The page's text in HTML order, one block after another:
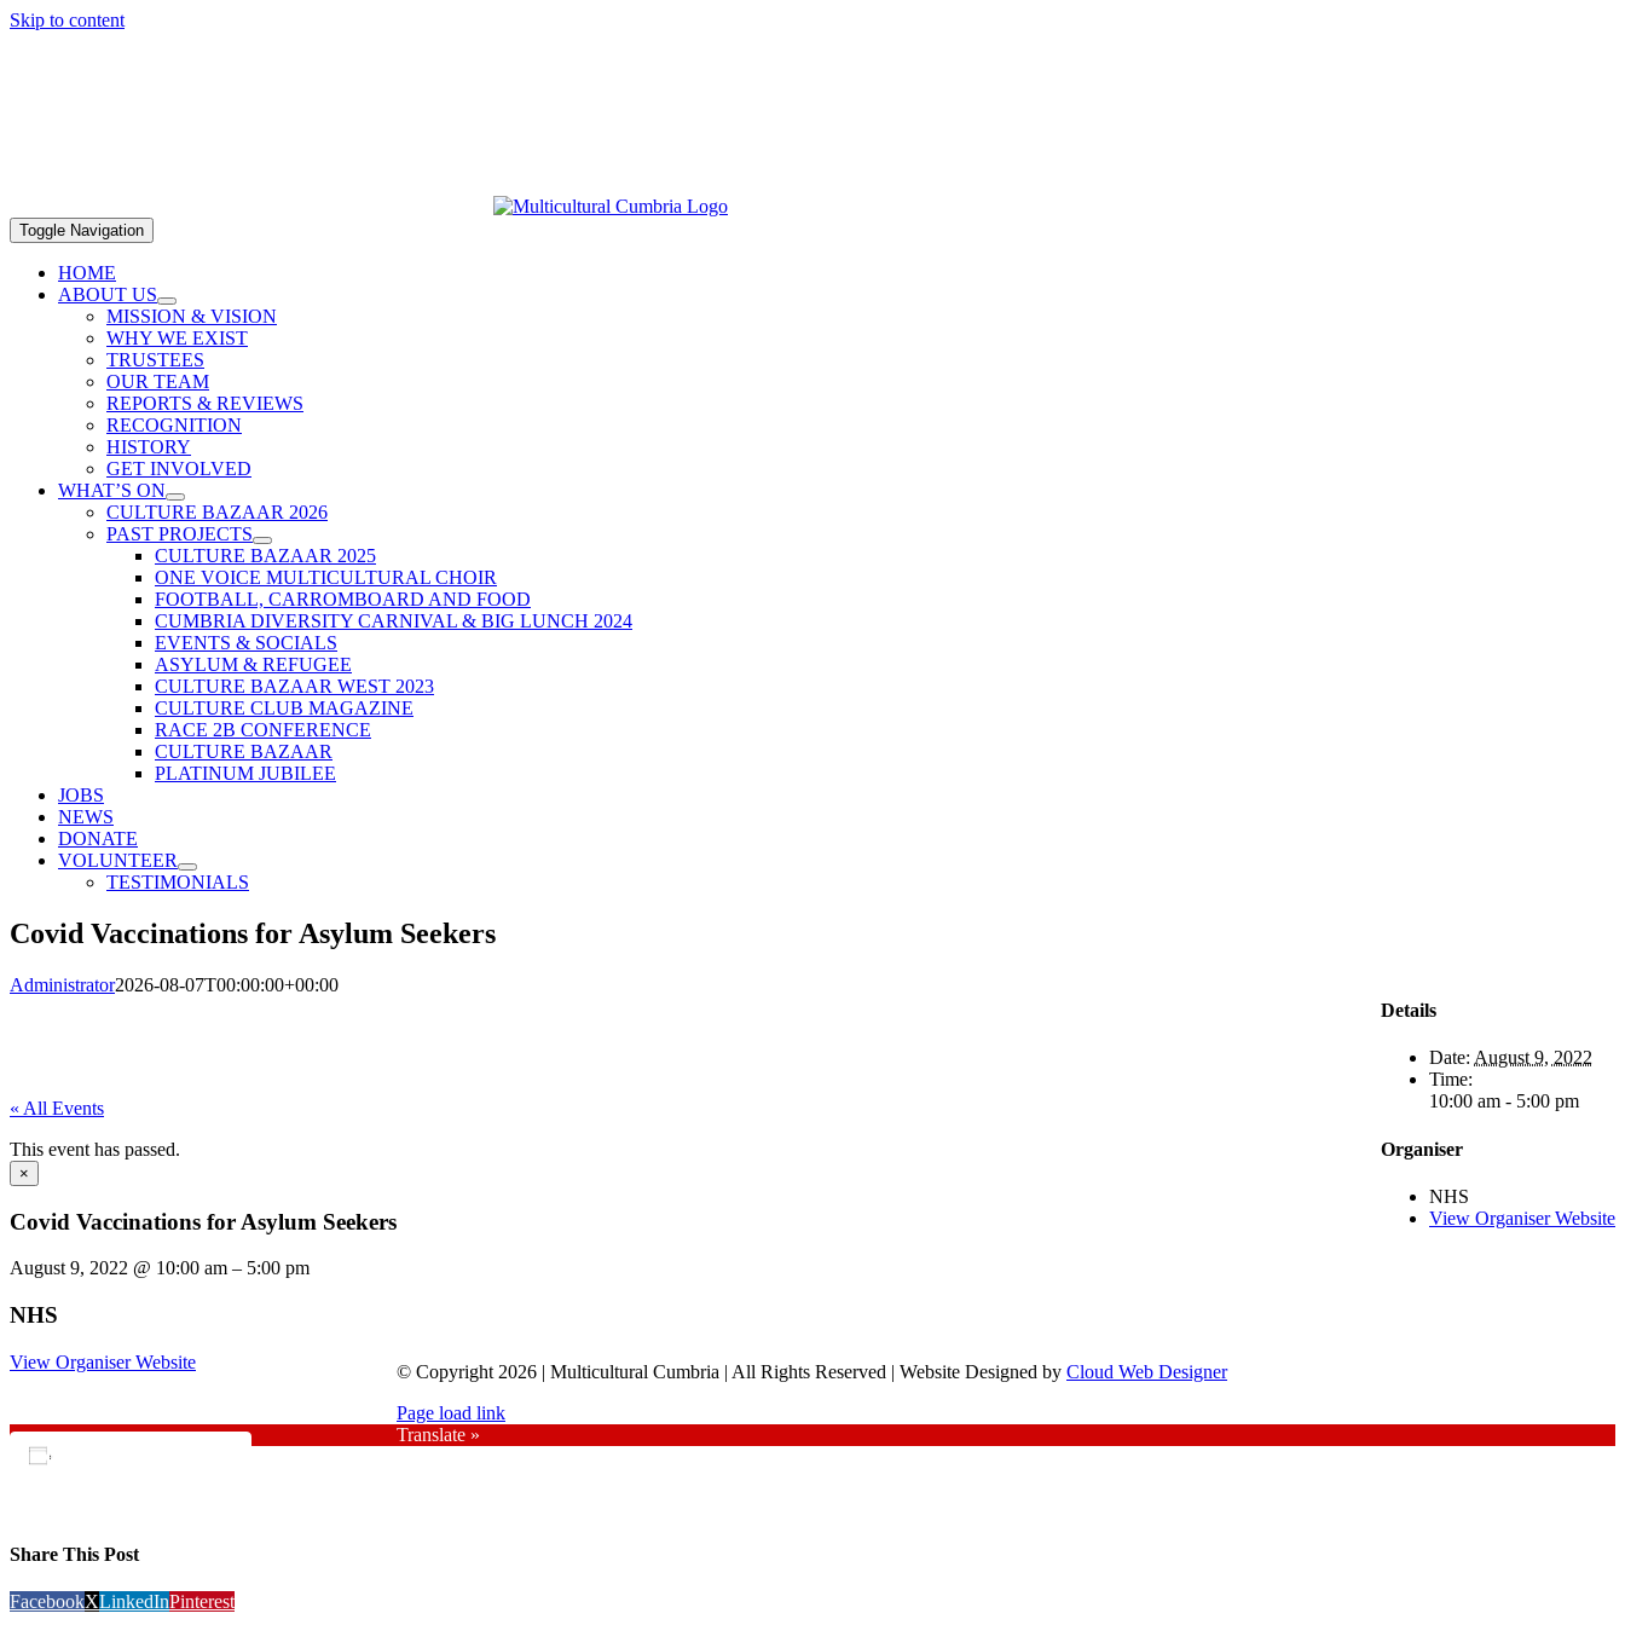
Skip to content
Toggle Navigation
HOME
ABOUT US
MISSION & VISION
WHY WE EXIST
TRUSTEES
OUR TEAM
REPORTS & REVIEWS
RECOGNITION
HISTORY
GET INVOLVED
WHAT’S ON
CULTURE BAZAAR 2026
PAST PROJECTS
CULTURE BAZAAR 2025
ONE VOICE MULTICULTURAL CHOIR
FOOTBALL, CARROMBOARD AND FOOD
CUMBRIA DIVERSITY CARNIVAL & BIG LUNCH 2024
EVENTS & SOCIALS
ASYLUM & REFUGEE
CULTURE BAZAAR WEST 2023
CULTURE CLUB MAGAZINE
RACE 2B CONFERENCE
CULTURE BAZAAR
PLATINUM JUBILEE
JOBS
NEWS
DONATE
VOLUNTEER
TESTIMONIALS
Covid Vaccinations for Asylum Seekers
Administrator2026-08-07T00:00:00+00:00
« All Events
This event has passed.
×
Covid Vaccinations for Asylum Seekers
August 9, 2022 @ 10:00 am – 5:00 pm
NHS
View Organiser Website
Share This Post
FacebookXLinkedInPinterest
Details
Date: August 9, 2022
Time:
10:00 am - 5:00 pm
Organiser
NHS
View Organiser Website
© Copyright 2026 | Multicultural Cumbria | All Rights Reserved | Website Designed by Cloud Web Designer
Page load link
Translate »